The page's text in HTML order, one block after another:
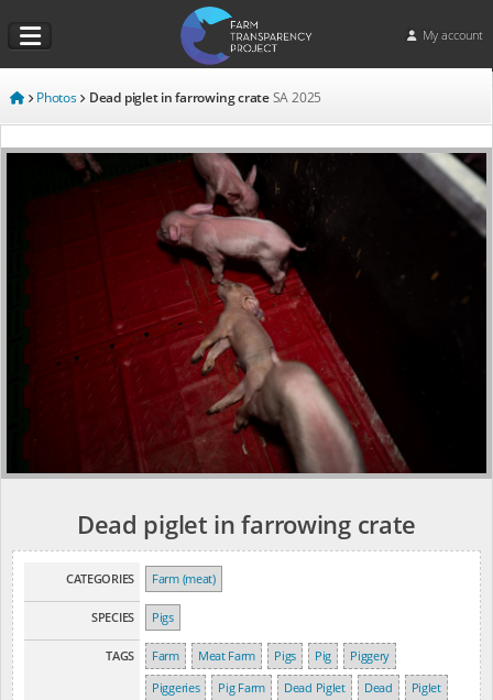
My account
Photos Dead piglet in farrowing crateSA 2025
Dead piglet in farrowing crate
CATEGORIES Farm (meat)
SPECIES Pigs
TAGS Farm Meat Farm Pigs Pig
Piggery
Piggeries
Pig Farm Dead Piglet Dead
Piglet